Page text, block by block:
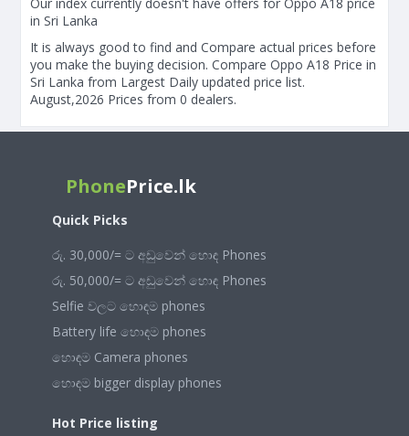
in Sri Lanka
It is always good to find and Compare actual prices before
you make the buying decision. Compare Oppo A18 Price in
Sri Lanka from Largest Daily updated price list.
August,2026 Prices from 0 dealers.
PhonePrice.lk
Quick Picks
රු. 30,000/= ට අඩුවෙන් හොඳ Phones
රු. 50,000/= ට අඩුවෙන් හොඳ Phones
Selfie වලට හොඳම phones
Battery life හොඳම phones
හොඳම Camera phones
හොඳම bigger display phones
Hot Price listing